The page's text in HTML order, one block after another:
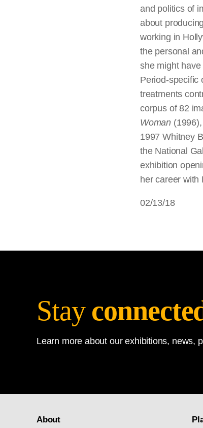
and politics of
about
working in
the personal
she might
Period-specific
treatments
corpus of 82
Woman
1997 Whitney
the National
exhibition
her career with
02/13/18
Stay
Learn more about our exhibitions, news,
About